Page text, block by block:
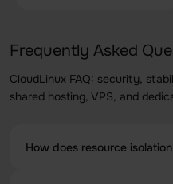
Frequently Asked
CloudLinux FAQ: security,
shared hosting, VPS, and
How does resource